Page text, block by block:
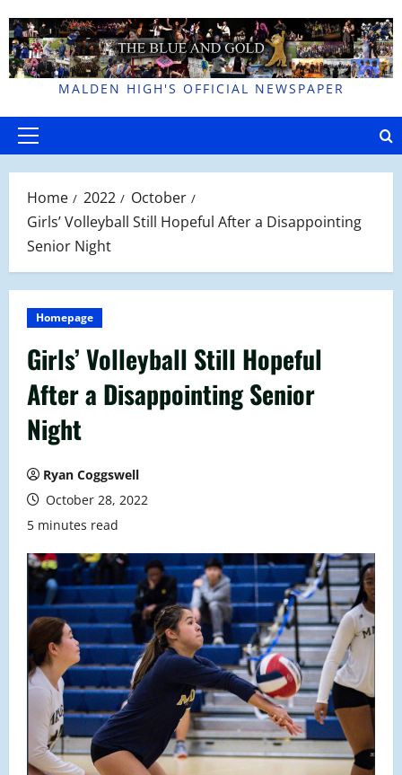
to
content
MALDEN HIGH'S OFFICIAL NEWSPAPER
Primary
Home 2022
October
Girls’ Volleyball Still Hopeful After a Disappointing
Senior Night
Homepage
Girls’ Volleyball Still Hopeful
After a Disappointing Senior
Night
Ryan Coggswell
October 28, 2022
5 minutes read